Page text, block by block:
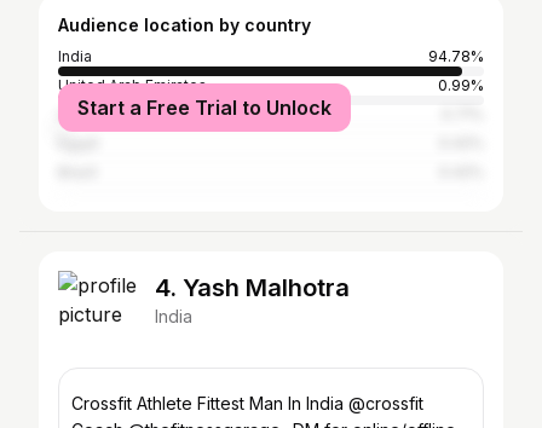
Audience location by country
India
94.78%
United Arab Emirates
0.99%
United States
Start a Free Trial to Unlock
4. Yash Malhotra
India
Crossfit Athlete Fittest Man In India @crossfit